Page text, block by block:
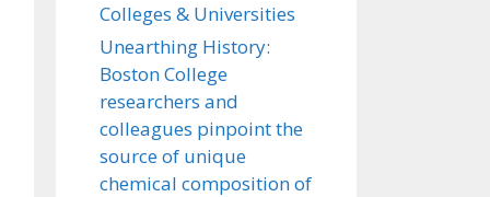
Colleges & Universities
Unearthing History:
Boston College
researchers and
colleagues pinpoint the
source of unique
chemical composition of